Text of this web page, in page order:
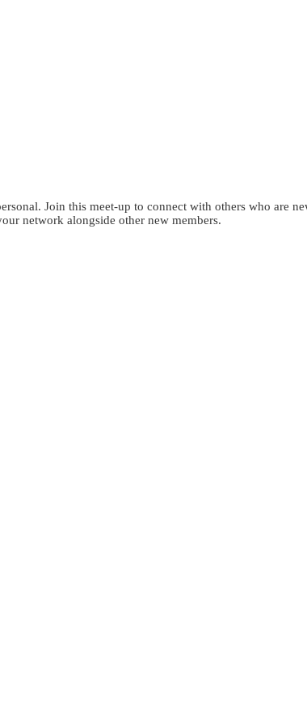
Join this meet-up to connect with others who are
network alongside other new members.